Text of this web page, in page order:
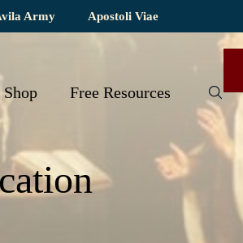
Army Apostoli Viae
Shop Free Resources